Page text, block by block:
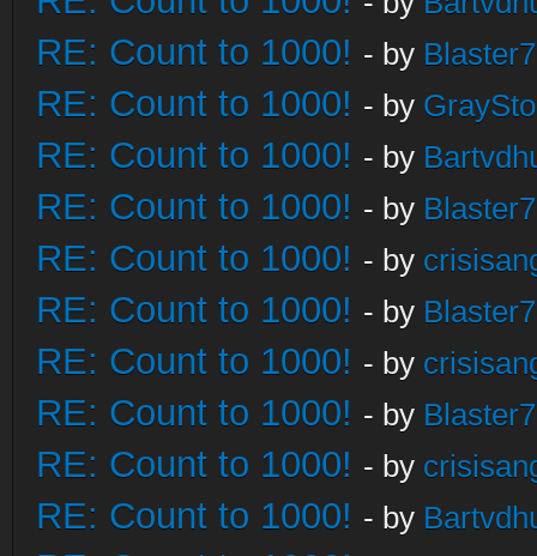
RE: Count to 1000! - by
RE: Count to 1000! - by
RE: Count to 1000! - by
RE: Count to 1000! - by
RE: Count to 1000! - by
RE: Count to 1000! - by
RE: Count to 1000! - by
RE: Count to 1000! - by
RE: Count to 1000! - by
RE: Count to 1000! - by